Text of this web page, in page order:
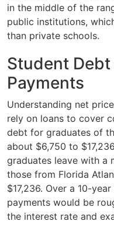
in the middle of the
public institutions,
than private schools.
Student
Payments
Understanding net
rely on loans to cover
debt for graduates of
about $6,750 to
graduates leave with a
those from Florida
$17,236. Over a 10-
payments would be
the interest rate and